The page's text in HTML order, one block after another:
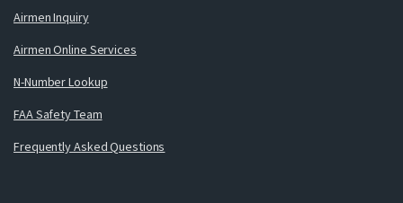
Airmen Inquiry
Airmen Online Services
N-Number Lookup
FAA Safety Team
Frequently Asked Questions